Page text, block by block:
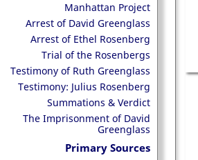
Manhattan Project
Arrest of David Greenglass
Arrest of Ethel Rosenberg
Trial of the Rosenbergs
Testimony of Ruth Greenglass
Testimony: Julius Rosenberg
Summations & Verdict
The Imprisonment of David
Greenglass
Primary Sources